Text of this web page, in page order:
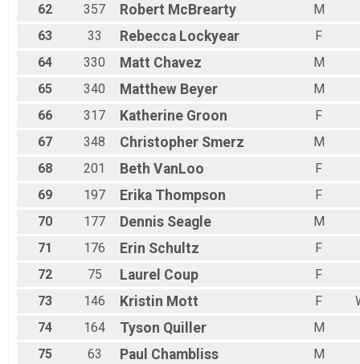
62 357 Robert McBrearty
M
63
33 Rebecca Lockyear
F
64
330 Matt Chavez
M
65
340 Matthew Beyer
M
66
317 Katherine Groon
F
67
348 Christopher Smerz
M
68
201 Beth VanLoo
F
69
197 Erika Thompson
F
70
177 Dennis Seagle
M
71
176 Erin Schultz
F
72
75 Laurel Coup
F
73
146 Kristin Mott F
74
164 Tyson Quiller
M
75
63 Paul Chambliss
M